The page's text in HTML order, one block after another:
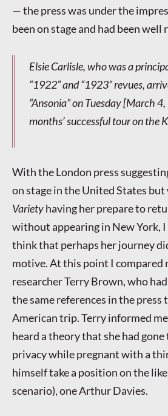
— the press was under the
been on stage and had been well
Elsie Carlisle, who was a
“1922” and “1923” revues,
“Ansonia” on Tuesday [March
months’ successful tour on the
With the London press
on stage in the United States but
Varietyhaving her prepare to
without appearing in New York,
think that perhaps her journey
motive. At this point I compared
researcher Terry Brown, who
the same references in the press
American trip. Terry informed
heard a theory that she had
privacy while pregnant with a
himself take a position on the
scenario), one Arthur Davies.